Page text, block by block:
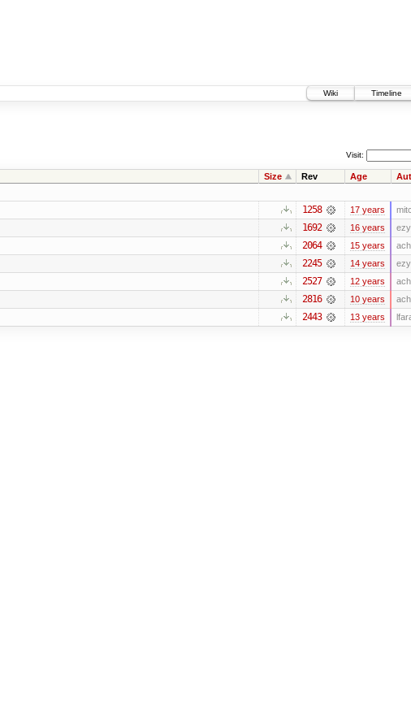
Wiki
Timeline
Visit:
Size Rev Age
1258 17 years
1692 16 years
2064 15 years
2245 14 years
2527 12 years
2816 10 years
2443 13 years